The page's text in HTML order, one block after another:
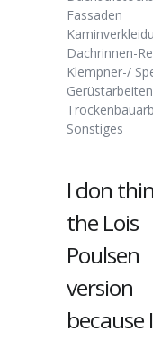
Fassaden
Dachrinnen-
Klempner-/
Gerüstarbeiten
Sonstiges
I don
the Lois
Poulsen
version
because